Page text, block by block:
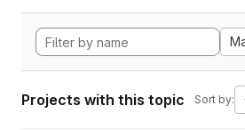
Projects with this topic Sort by: